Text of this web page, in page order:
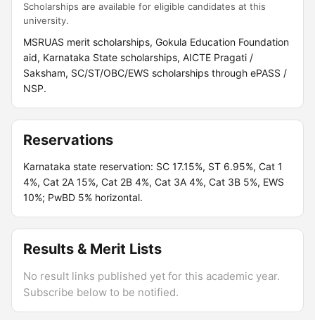
Scholarships are available for eligible candidates at this
university.
MSRUAS merit scholarships, Gokula Education Foundation
aid, Karnataka State scholarships, AICTE Pragati /
Saksham, SC/ST/OBC/EWS scholarships through ePASS /
NSP.
Reservations
Karnataka state reservation: SC 17.15%, ST 6.95%, Cat 1
4%, Cat 2A 15%, Cat 2B 4%, Cat 3A 4%, Cat 3B 5%, EWS
10%; PwBD 5% horizontal.
Results & Merit Lists
No result links published yet for this academic year.
Subscribe below to be notified.